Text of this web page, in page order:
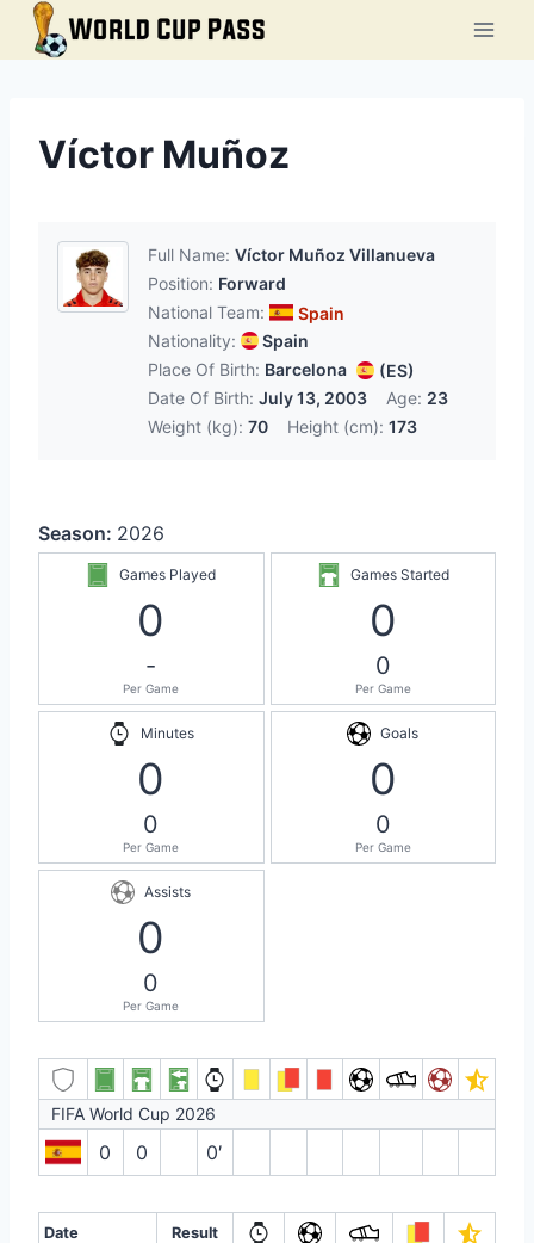
Skip
Víctor Muñoz
Full Name: Víctor Muñoz Villanueva
Position: Forward
National Team:
Spain
Nationality:
Spain
Place Of Birth: Barcelona
(ES)
Date Of Birth: July 13, 2003 Age: 23
Weight (kg): 70 Height (cm): 173
Season: 2026
Games Played
0
-
Per Game
Games Started
0
0
Per Game
Minutes
0
0
Per Game
Goals
0
0
Per Game
Assists
0
0
Per Game
FIFA World Cup 2026
0 0 0′
Date Result